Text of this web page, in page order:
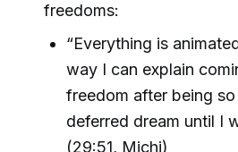
freedoms:
“Everything is
way I can explain
freedom after being
deferred dream until I
(29:51, Michi)